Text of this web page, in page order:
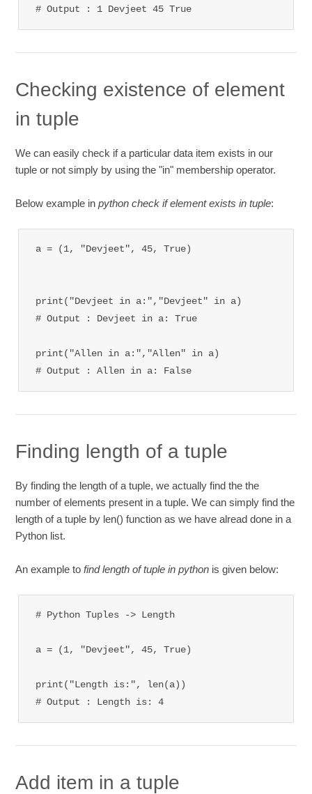
# Output : 1 Devjeet 45 True
Checking existence of element
in tuple
We can easily check if a particular data item exists in our
tuple or not simply by using the "in" membership operator.
Below example inpython check if element exists in tuple:
a = (1, "Devjeet", 45, True)
print("Devjeet in a:","Devjeet" in a)
# Output : Devjeet in a: True
print("Allen in a:","Allen" in a)
# Output : Allen in a: False
Finding length of a tuple
By finding the length of a tuple, we actually find the the
number of elements present in a tuple. We can simply find the
length of a tuple by len() function as we have alread done in a
Python list.
An example tofind length of tuple in python is given below:
# Python Tuples -> Length
a = (1, "Devjeet", 45, True)
print("Length is:", len(a))
# Output : Length is: 4
Add item in a tuple